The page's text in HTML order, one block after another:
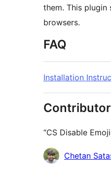
them. This
browsers.
FAQ
Installation
“CS Disable
Contributors
Chetan